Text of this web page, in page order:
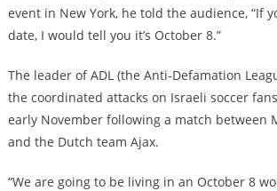
event in New York, he told the audience, “If
date, I would tell you it’s October 8.”
The leader of ADL (the Anti-Defamation
the coordinated attacks on Israeli soccer
early November following a match between
and the Dutch team Ajax.
“We are going to be living in an October 8